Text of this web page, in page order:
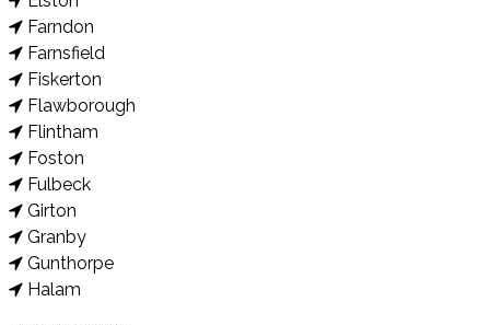
Farndon
Farnsfield
Fiskerton
Flawborough
Flintham
Foston
Fulbeck
Girton
Granby
Gunthorpe
Halam